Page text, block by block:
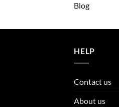
Blog
HELP
Contact us
About us